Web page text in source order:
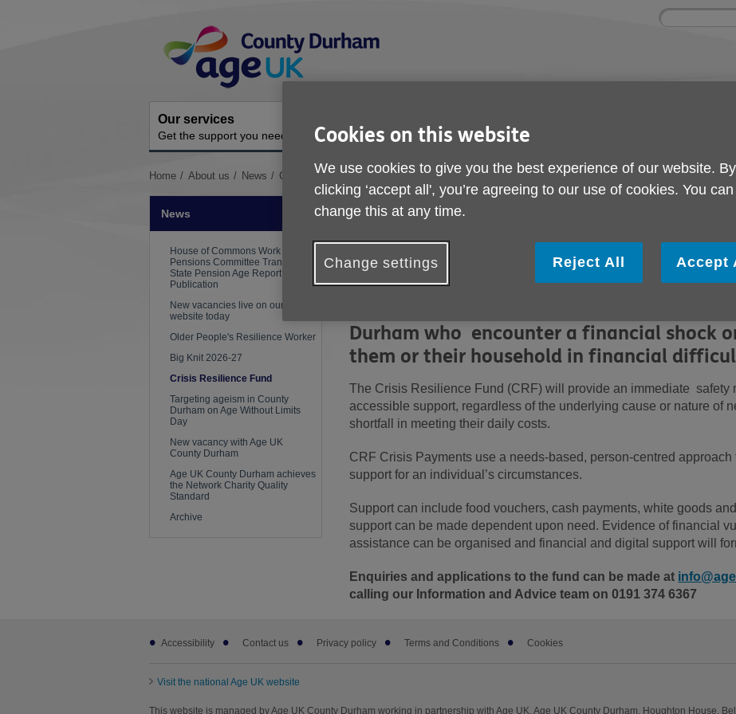
Navigation
Site
Enter
Our services
Get the support you need Ongoing social activities
You
Home About us News Crisis Resilience Fund
News
House of Commons Work and
Pensions Committee Transition to
State Pension Age Report
Publication
New vacancies live on our
website today
Older People's Resilience Worker
Big Knit 2026-27
Crisis Resilience Fund
Targeting ageism in County
Durham on Age Without Limits
Day
New vacancy with Age UK
County Durham
Age UK County Durham achieves
the Network Charity Quality
Standard
Archive
Crisis Resilience Fund
We have received Crisis Resilience funding
and we can use it to help those aged 50
Durham who encounter a financial shock
them or their household in financial
The Crisis Resilience Fund (CRF) will provide an immediate safety
accessible support, regardless of the underlying cause or nature of
shortfall in meeting their daily costs.
CRF Crisis Payments use a needs-based, person-centred
support for an individual’s circumstances.
Support can include food vouchers, cash payments, white goods
support can be made dependent upon need. Evidence of financial
assistance can be organised and financial and digital support will
Enquiries and applications to the fund can be made at
calling our Information and Advice team on 0191 374 6367
Footer
subAccessibility Contact us Privacy policy Terms and Conditions Cookies
Visit the national Age UK website
This website is managed by Age UK County Durham working in partnership with Age UK. Age UK County Durham, Houghton House,
Cookies on this website
We use cookies to give you the best experience of our website. By
clicking ‘accept all', you’re agreeing to our use of cookies. You can
change this at any time.
Change settings Reject All Accept